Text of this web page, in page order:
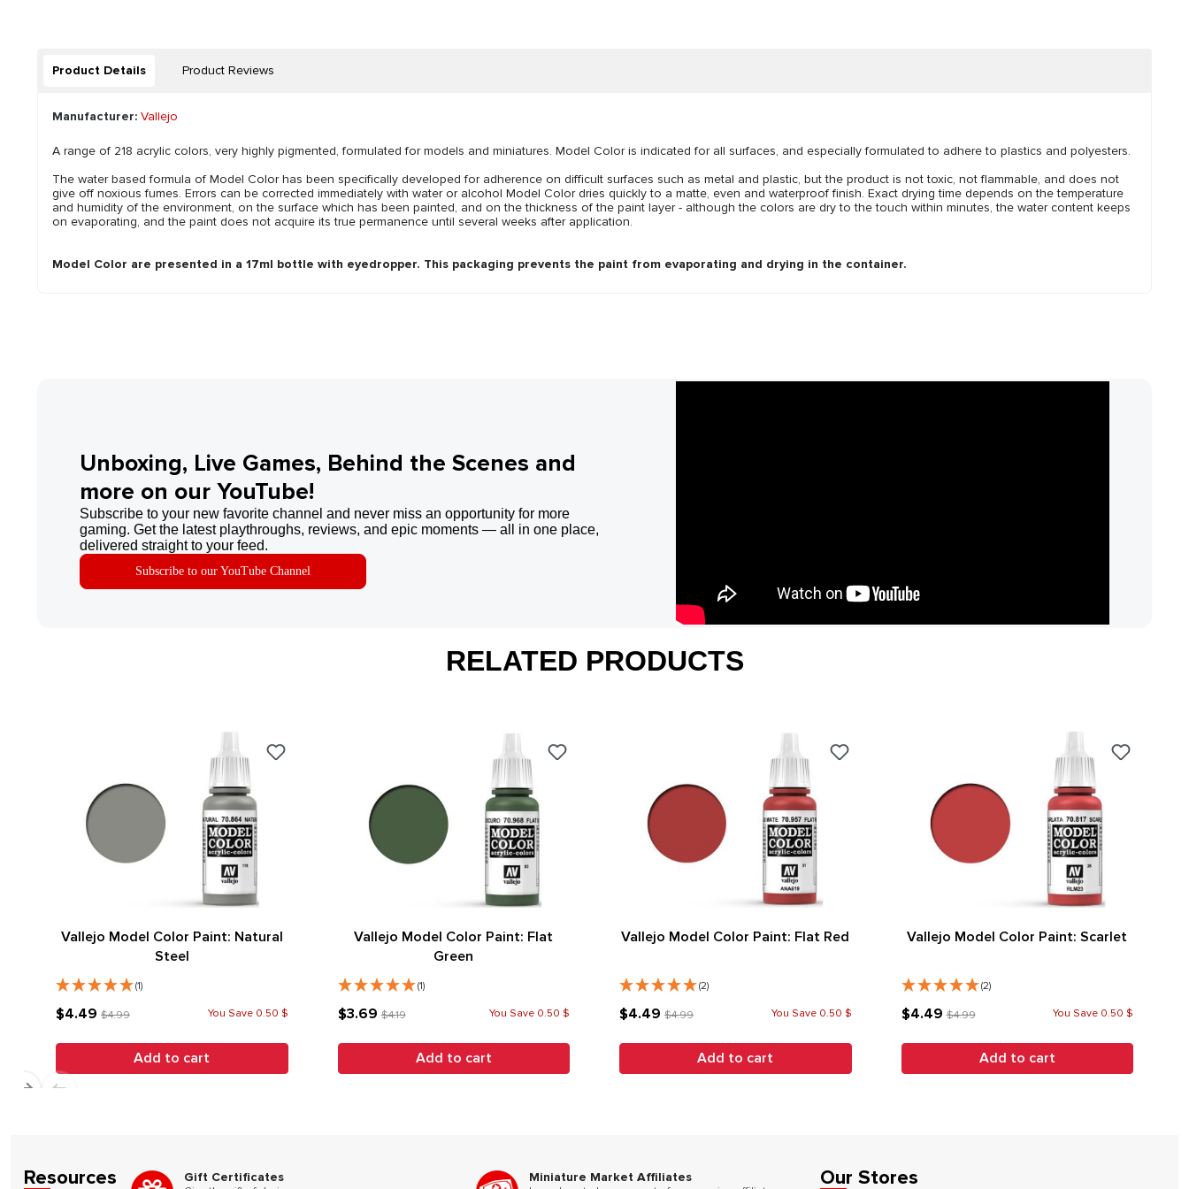
Product Details Product Reviews
Manufacturer: Vallejo
A range of 218 acrylic colors, very highly pigmented, formulated for models and miniatures. Model Color is indicated for all surfaces, and especially formulated to adhere to plastics and polyesters.
The water based formula of Model Color has been specifically developed for adherence on difficult surfaces such as metal and plastic, but the product is not toxic, not flammable, and does not
give off noxious fumes. Errors can be corrected immediately with water or alcohol Model Color dries quickly to a matte, even and waterproof finish. Exact drying time depends on the temperature
and humidity of the environment, on the surface which has been painted, and on the thickness of the paint layer - although the colors are dry to the touch within minutes, the water content keeps
on evaporating, and the paint does not acquire its true permanence until several weeks after application.
Model Color are presented in a 17ml bottle with eyedropper. This packaging prevents the paint from evaporating and drying in the container.
Unboxing, Live Games, Behind the Scenes and
more on our YouTube!
Subscribe to your new favorite channel and never miss an opportunity for more
gaming. Get the latest playthroughs, reviews, and epic moments — all in one place,
delivered straight to your feed.
Subscribe to our YouTube Channel
RELATED PRODUCTS
Vallejo Model Color Paint: Natural
Steel
(1)
$4.49 $4.99 You Save 0.50 $
Add to cart
Vallejo Model Color Paint: Flat
Green
(1)
$3.69$4.19 You Save 0.50 $
Add to cart
Vallejo Model Color Paint: Flat Red
(2)
$4.49 $4.99 You Save 0.50 $
Add to cart
Vallejo Model Color Paint: Scarlet
(2)
$4.49$4.99 You Save 0.50 $
Add to cart
Resources Gift Certificates Miniature Market Affiliates Our Stores